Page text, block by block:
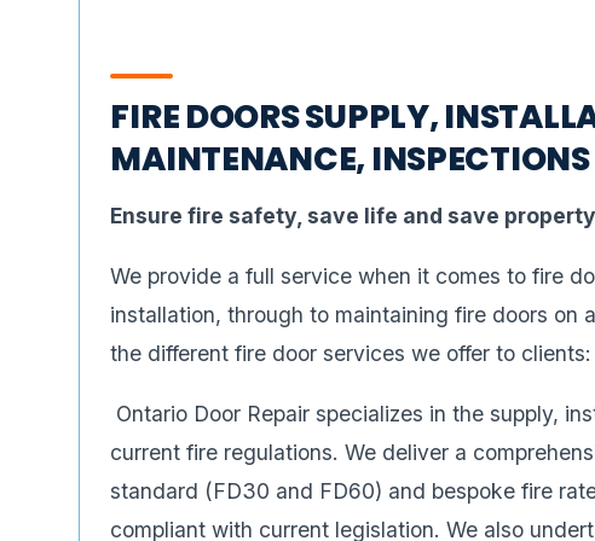
FIRE DOORS SUPPLY,
MAINTENANCE,
Ensure fire safety, save life and save property
We provide a full service when it comes to fire
installation, through to maintaining fire doors on
the different fire door services we offer to clients:
Ontario Door Repair specializes in the supply,
current fire regulations. We deliver a
standard (FD30 and FD60) and bespoke fire
compliant with current legislation. We also